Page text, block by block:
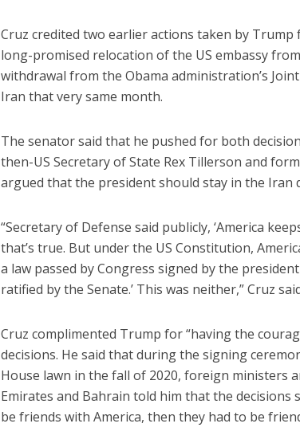
Cruz credited two earlier actions taken by
long-promised relocation of the US embassy
withdrawal from the Obama administration’s
Iran that very same month.
The senator said that he pushed for both
then-US Secretary of State Rex Tillerson and
argued that the president should stay in the Iran
“Secretary of Defense said publicly, ‘America
that’s true. But under the US Constitution,
a law passed by Congress signed by the
ratified by the Senate.’ This was neither,” Cruz
Cruz complimented Trump for “having the
decisions. He said that during the signing
House lawn in the fall of 2020, foreign ministers
Emirates and Bahrain told him that the
be friends with America, then they had to be